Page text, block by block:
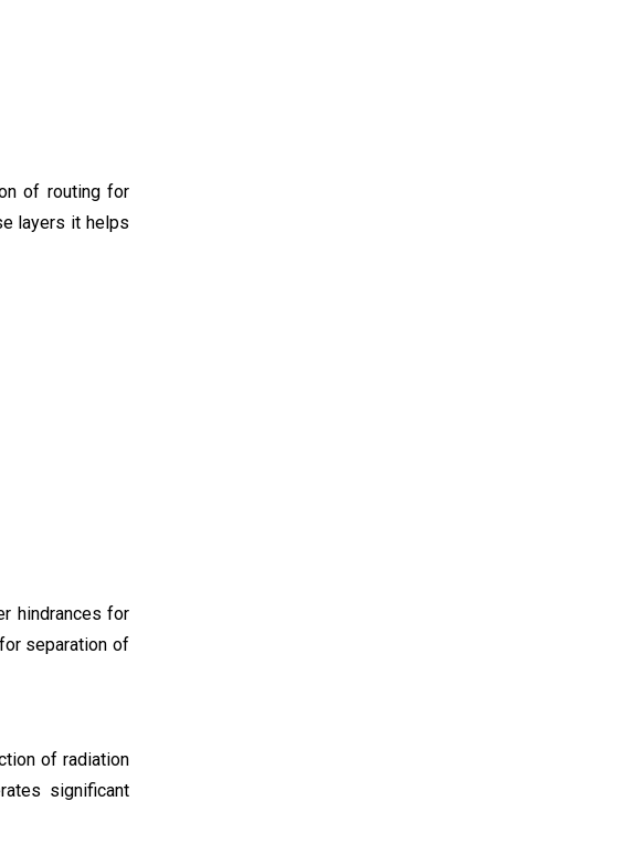
of routing for
layers it helps
hindrances for
separation of
of radiation
significant